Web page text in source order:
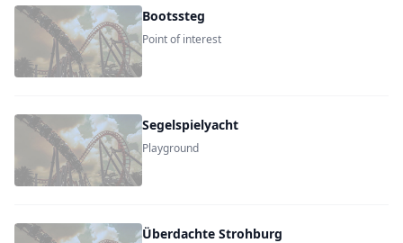
Bootssteg
Point of interest
Segelspielyacht
Playground
Überdachte Strohburg